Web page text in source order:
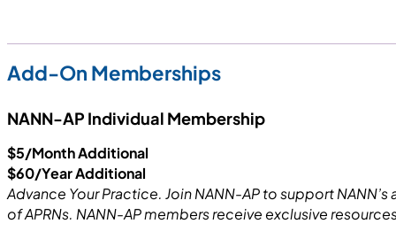
Add-On Memberships
NANN-AP Individual Membership
$5/Month Additional
$60/Year Additional
Advance Your Practice. Join NANN-AP to support
of APRNs. NANN-AP members receive exclusive